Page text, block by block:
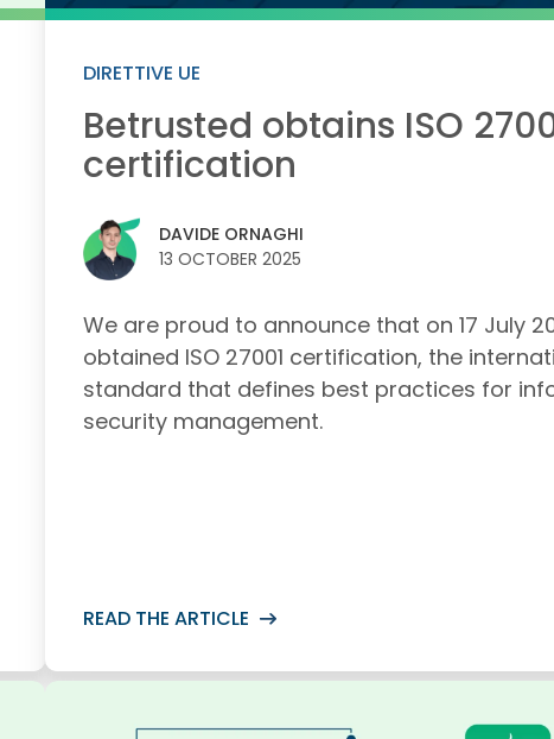
DIRETTIVE UE
Betrusted obtains ISO
certification
DAVIDE ORNAGHI
13 OCTOBER 2025
We are proud to announce that on 17 July
obtained ISO 27001 certification, the
standard that defines best practices for
security management.
READ THE ARTICLE